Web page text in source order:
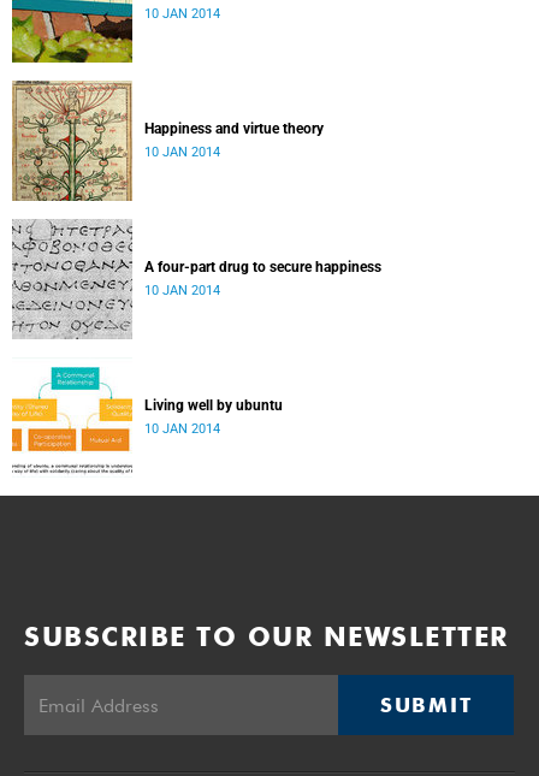
10 JAN 2014
Happiness and virtue theory
10 JAN 2014
A four-part drug to secure happiness
10 JAN 2014
Living well by ubuntu
10 JAN 2014
SUBSCRIBE TO OUR NEWSLETTER
SUBMIT